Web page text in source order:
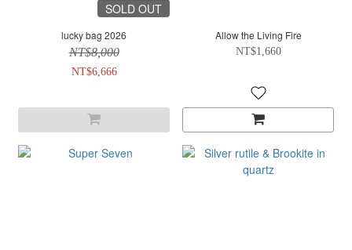
SOLD OUT
lucky bag 2026
NT$8,000
NT$6,666
Allow the Living Fire
NT$1,660